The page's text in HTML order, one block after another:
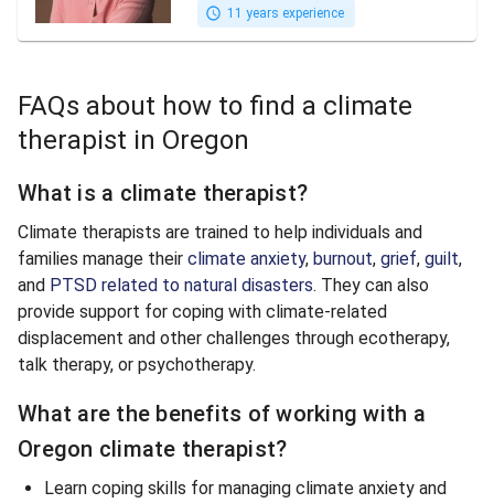
11 years experience
FAQs about how to find a climate
therapist in Oregon
What is a climate therapist?
Climate therapists are trained to help individuals and
families manage their climate anxiety, burnout, grief, guilt,
and PTSD related to natural disasters. They can also
provide support for coping with climate-related
displacement and other challenges through ecotherapy,
talk therapy, or psychotherapy.
What are the benefits of working with a
Oregon climate therapist?
Learn coping skills for managing climate anxiety and